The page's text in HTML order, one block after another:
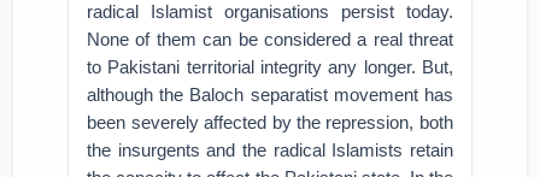
radical Islamist organisations persist today.
None of them can be considered a real threat
to Pakistani territorial integrity any longer. But,
although the Baloch separatist movement has
been severely affected by the repression, both
the insurgents and the radical Islamists retain